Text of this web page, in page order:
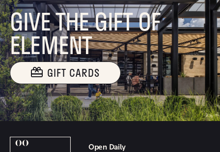
GIVE THE GIFT OF
ELEMENT
GIFT CARDS
Open Daily